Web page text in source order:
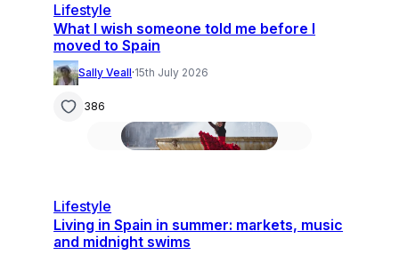
Lifestyle
What I wish someone told me before I
moved to Spain
Sally Veall·15th July 2026
386
Lifestyle
Living in Spain in summer: markets, music
and midnight swims